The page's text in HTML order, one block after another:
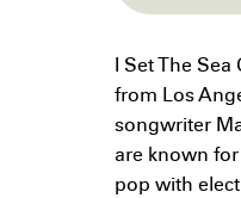
I Set The
from Los
songwriter
are known
pop with